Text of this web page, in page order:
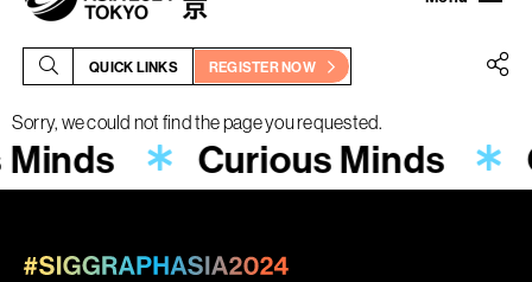
QUICK LINKS REGISTER NOW
Sorry, we could not find the page you requested.
Curious Minds